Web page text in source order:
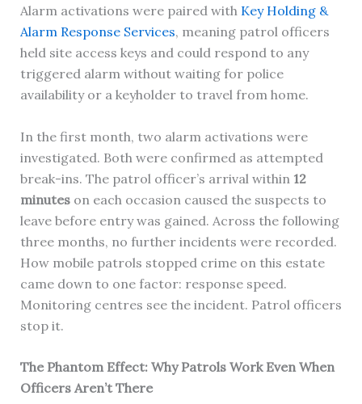
Alarm activations were paired with Key Holding &
Alarm Response Services, meaning patrol officers
held site access keys and could respond to any
triggered alarm without waiting for police
availability or a keyholder to travel from home.
In the first month, two alarm activations were
investigated. Both were confirmed as attempted
break-ins. The patrol officer’s arrival within 12
minuteson each occasion caused the suspects to
leave before entry was gained. Across the following
three months, no further incidents were recorded.
How mobile patrols stopped crime on this estate
came down to one factor: response speed.
Monitoring centres see the incident. Patrol officers
stop it.
The Phantom Effect: Why Patrols Work Even When
Officers Aren’t There